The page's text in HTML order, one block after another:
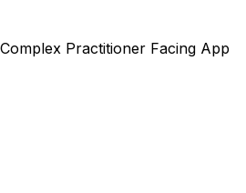
Complex Practitioner Facing App